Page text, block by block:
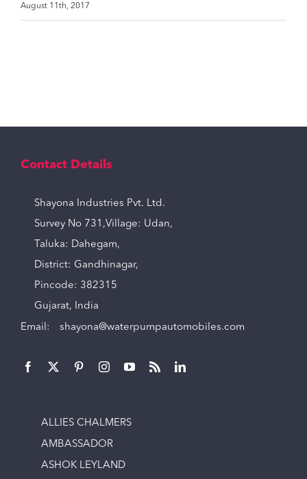
August 11th, 2017
Contact Details
Shayona Industries Pvt. Ltd.
Survey No 731,Village: Udan,
Taluka: Dahegam,
District: Gandhinagar,
Pincode: 382315
Gujarat, India
Email: shayona@waterpumpautomobiles.com
ALLIES CHALMERS
AMBASSADOR
ASHOK LEYLAND